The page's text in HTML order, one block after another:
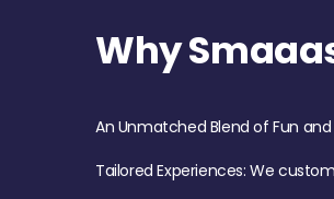
Why
An Unmatched Blend of Fun
Tailored Experiences: We